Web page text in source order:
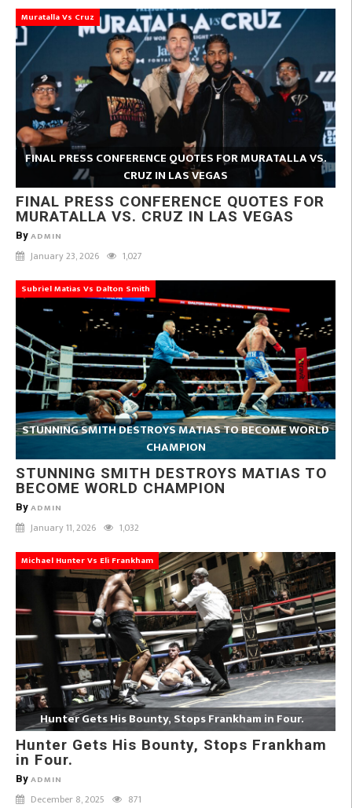
Muratalla Vs Cruz
FINAL PRESS CONFERENCE QUOTES FOR MURATALLA VS.
CRUZ IN LAS VEGAS
FINAL PRESS CONFERENCE QUOTES FOR
MURATALLA VS. CRUZ IN LAS VEGAS
By ADMIN
January 23, 2026 1,027
Subriel Matias Vs Dalton Smith
STUNNING SMITH DESTROYS MATIAS TO BECOME WORLD
CHAMPION
STUNNING SMITH DESTROYS MATIAS TO
BECOME WORLD CHAMPION
By ADMIN
January 11, 2026 1,032
Michael Hunter Vs Eli Frankham
Hunter Gets His Bounty, Stops Frankham in Four.
Hunter Gets His Bounty, Stops Frankham
in Four.
By ADMIN
December 8, 2025 871